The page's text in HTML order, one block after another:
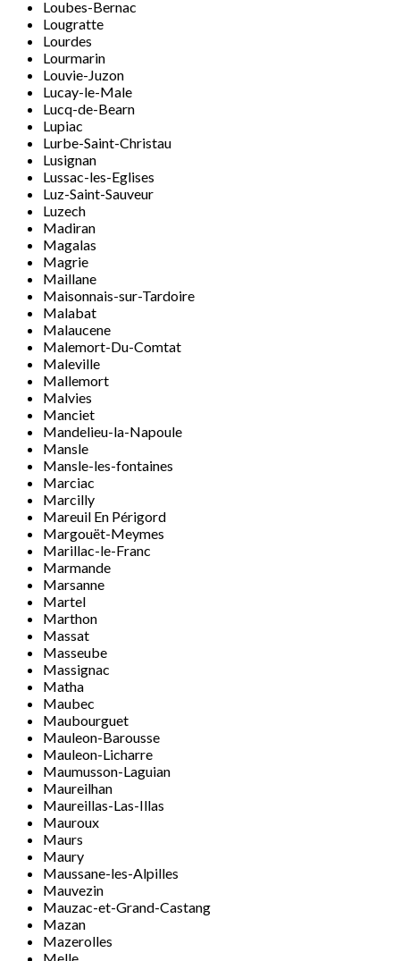
Loubes-Bernac
Lougratte
Lourdes
Lourmarin
Louvie-Juzon
Lucay-le-Male
Lucq-de-Bearn
Lupiac
Lurbe-Saint-Christau
Lusignan
Lussac-les-Eglises
Luz-Saint-Sauveur
Luzech
Madiran
Magalas
Magrie
Maillane
Maisonnais-sur-Tardoire
Malabat
Malaucene
Malemort-Du-Comtat
Maleville
Mallemort
Malvies
Manciet
Mandelieu-la-Napoule
Mansle
Mansle-les-fontaines
Marciac
Marcilly
Mareuil En Périgord
Margouët-Meymes
Marillac-le-Franc
Marmande
Marsanne
Martel
Marthon
Massat
Masseube
Massignac
Matha
Maubec
Maubourguet
Mauleon-Barousse
Mauleon-Licharre
Maumusson-Laguian
Maureilhan
Maureillas-Las-Illas
Mauroux
Maurs
Maury
Maussane-les-Alpilles
Mauvezin
Mauzac-et-Grand-Castang
Mazan
Mazerolles